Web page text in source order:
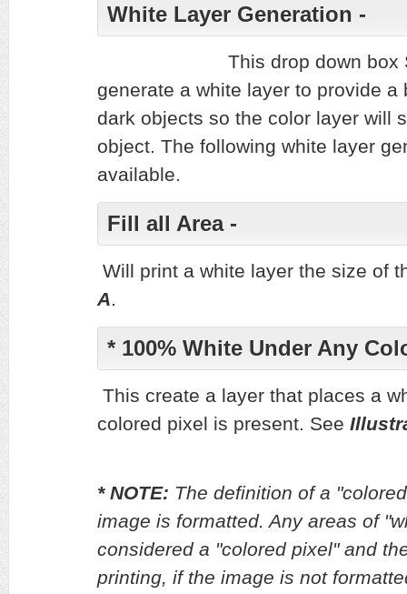
White Layer Generation -
This drop down box
generate a white layer to provide
dark objects so the color layer will
object. The following white layer
available.
Fill all Area -
Will print a white layer the size of
A.
* 100% White Under Any
This create a layer that places a
colored pixel is present. See
* NOTE: The definition of a
image is formatted. Any areas of
considered a "colored pixel" and
printing, if the image is not